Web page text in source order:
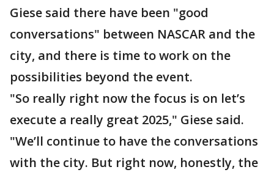
Giese said there have been "good
conversations" between NASCAR and the
city, and there is time to work on the
possibilities beyond the event.
"So really right now the focus is on let’s
execute a really great 2025," Giese said.
"We’ll continue to have the conversations
with the city. But right now, honestly, the